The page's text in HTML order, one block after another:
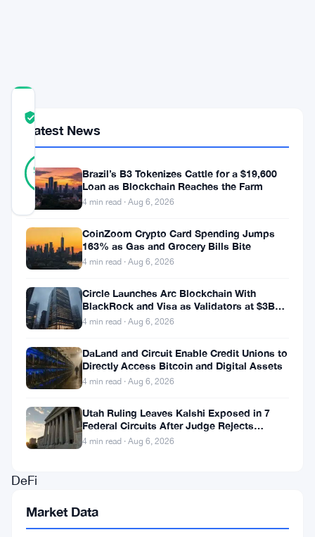
SCORE
95%
REAL
votes
Updated 1 month ago
This
week
the
builder
spotlight
falls
new
Solana-
DeFi
Latest News
Brazil’s B3 Tokenizes Cattle for a $19,600
Loan as Blockchain Reaches the Farm
4 min read · Aug 6, 2026
CoinZoom Crypto Card Spending Jumps
163% as Gas and Grocery Bills Bite
4 min read · Aug 6, 2026
Circle Launches Arc Blockchain With
BlackRock and Visa as Validators at $3B
Valuation
4 min read · Aug 6, 2026
DaLand and Circuit Enable Credit Unions to
Directly Access Bitcoin and Digital Assets
4 min read · Aug 6, 2026
Utah Ruling Leaves Kalshi Exposed in 7
Federal Circuits After Judge Rejects
Federal Shield
4 min read · Aug 6, 2026
Market Data